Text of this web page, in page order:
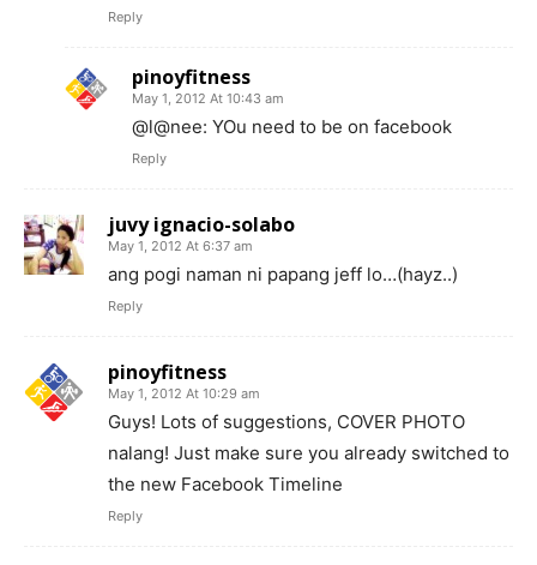
Reply
pinoyfitness
May 1, 2012 At 10:43 am
@l@nee: YOu need to be on facebook
Reply
juvy ignacio-solabo
May 1, 2012 At 6:37 am
ang pogi naman ni papang jeff lo…(hayz..)
Reply
pinoyfitness
May 1, 2012 At 10:29 am
Guys! Lots of suggestions, COVER PHOTO
nalang! Just make sure you already switched to
the new Facebook Timeline
Reply